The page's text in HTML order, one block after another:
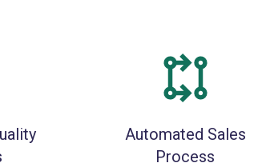
Automated Sales
Process